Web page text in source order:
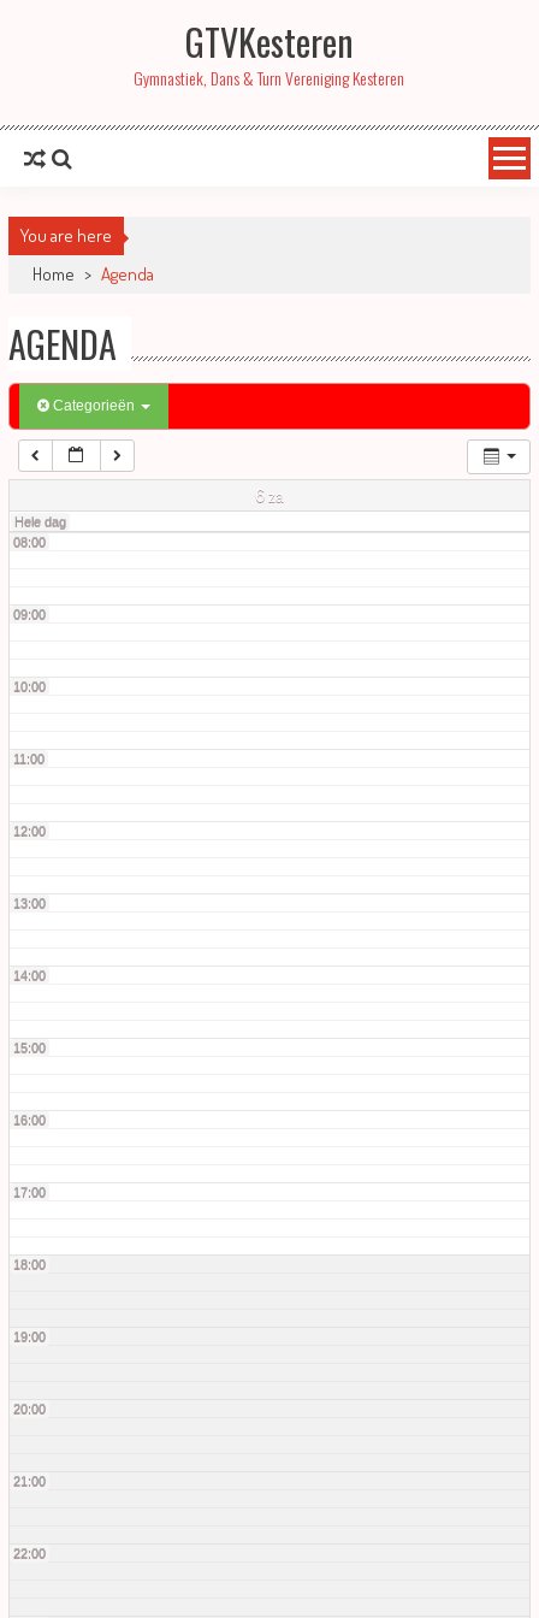
GTVKesteren
Gymnastiek, Dans & Turn Vereniging Kesteren
You are here
Home > Agenda
AGENDA
Categorieën
6 za
Hele dag
04:00
06:00
07:00
08:00
09:00
10:00
11:00
12:00
13:00
14:00
15:00
16:00
17:00
18:00
19:00
20:00
21:00
22:00